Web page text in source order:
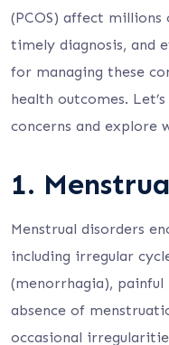
(PCOS) affect millions
timely diagnosis, and
for managing these
health outcomes.
concerns and explore
1.
Menstrual disorders
including irregular
(menorrhagia),
absence of
occasional